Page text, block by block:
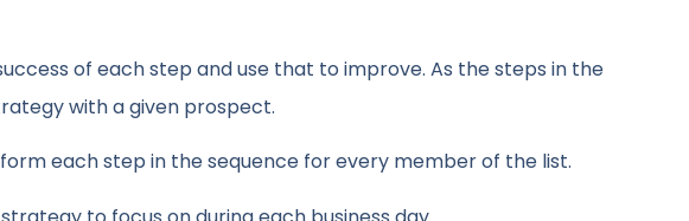
of each step and use that to improve. As the steps in the
with a given prospect.
each step in the sequence for every member of the list.